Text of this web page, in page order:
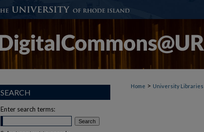
Home > University Libraries
SEARCH
Enter search terms: